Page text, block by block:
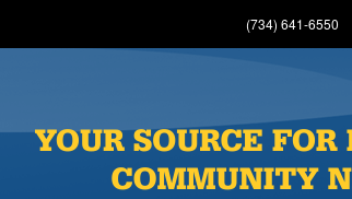
(734) 641-6550